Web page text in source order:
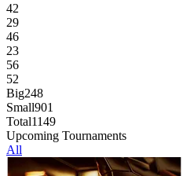
42
29
46
23
56
52
Big248
Small901
Total1149
Upcoming Tournaments
All